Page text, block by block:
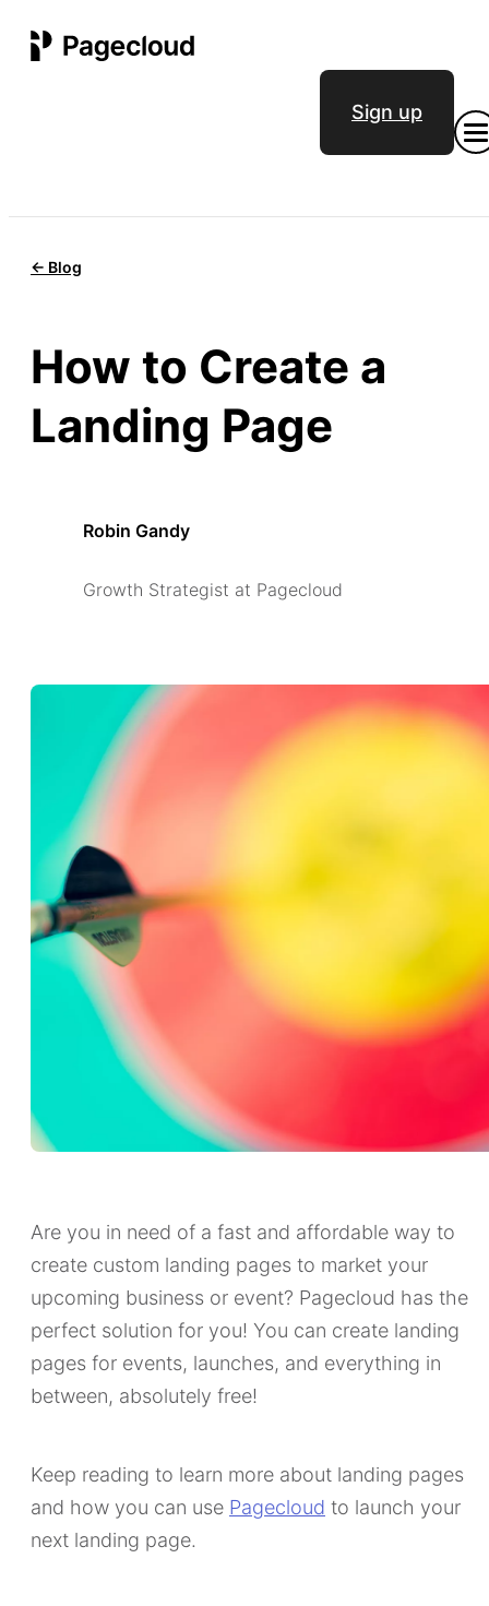
Sign up
<- Blog
How to Create a
Landing Page
Robin Gandy
Growth Strategist at Pagecloud
Are you in need of a fast and affordable way to
create custom landing pages to market your
upcoming business or event? Pagecloud has the
perfect solution for you! You can create landing
pages for events, launches, and everything in
between, absolutely free!
Keep reading to learn more about landing pages
and how you can use Pagecloud to launch your
next landing page.